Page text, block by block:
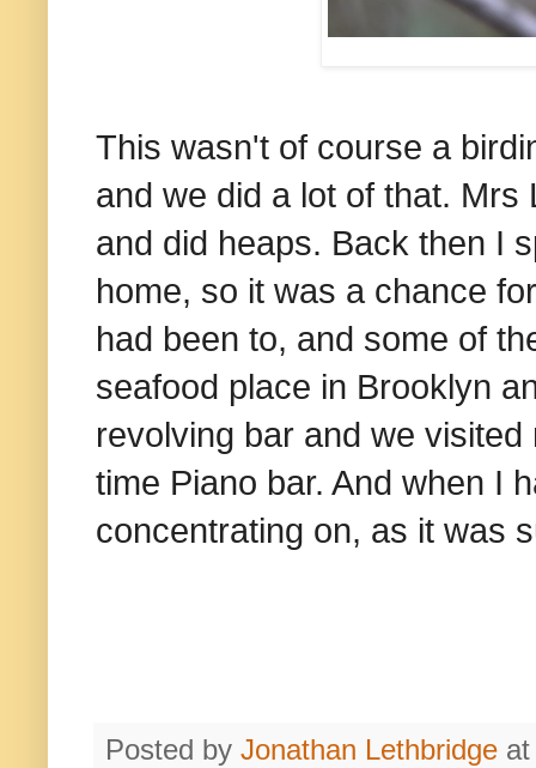
This wasn't of course a
and we did a lot of that.
and did heaps. Back then I
home, so it was a chance
had been to, and some of
seafood place in Brooklyn
revolving bar and we
time Piano bar. And when I
concentrating on, as it was
Posted by Jonathan Lethbridge